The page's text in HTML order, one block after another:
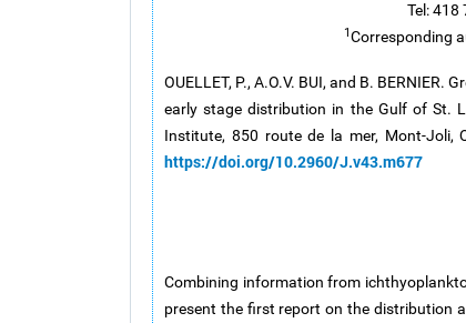
Tel: 418
1Corresponding
OUELLET, P., A.O.V. BUI, and B. BERNIER.
early stage distribution in the Gulf of St.
Institute, 850 route de la mer, Mont-Joli,
https://doi.org/10.2960/J.v43.m677
Combining information from
present the first report on the distribution